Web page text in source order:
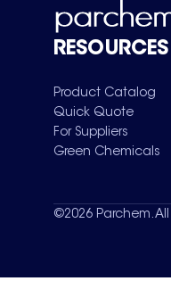
RESOURCES
Product Catalog
Quick Quote
For Suppliers
Green Chemicals
©2026 Parchem.